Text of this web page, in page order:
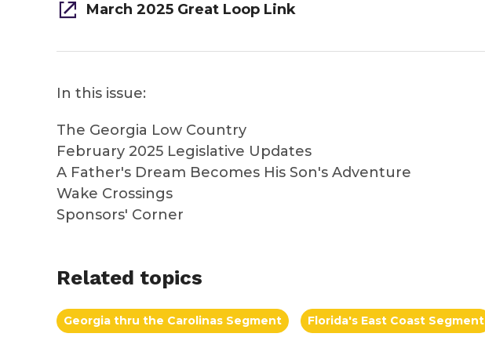
March 2025 Great Loop Link
In this issue:
The Georgia Low Country
February 2025 Legislative Updates
A Father's Dream Becomes His Son's Adventure
Wake Crossings
Sponsors' Corner
Related topics
Georgia thru the Carolinas Segment Florida's East Coast Segment